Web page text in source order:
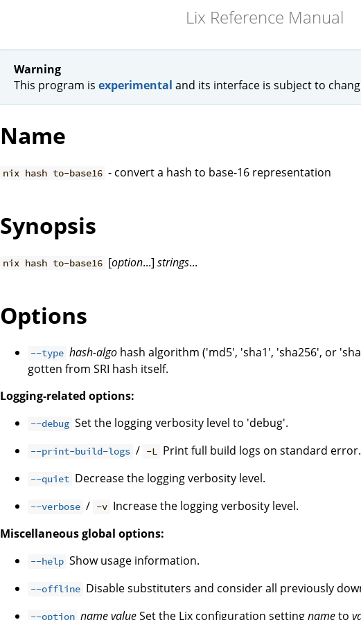
Lix Reference Manual
Warning
This program is experimental and its interface is subject to
Name
nix hash to-base16 - convert a hash to base-16 representation
Synopsis
nix hash to-base16 [option...]strings...
Options
--type hash-algo hash algorithm ('md5', 'sha1', 'sha256', or
gotten from SRI hash itself.
Logging-related options:
--debug Set the logging verbosity level to 'debug'.
--print-build-logs / -L Print full build logs on standard error.
--quiet Decrease the logging verbosity level.
--verbose / -v Increase the logging verbosity level.
Miscellaneous global options:
--help Show usage information.
--offline Disable substituters and consider all previously
--option namevalueSet the Lix configuration settingnameto